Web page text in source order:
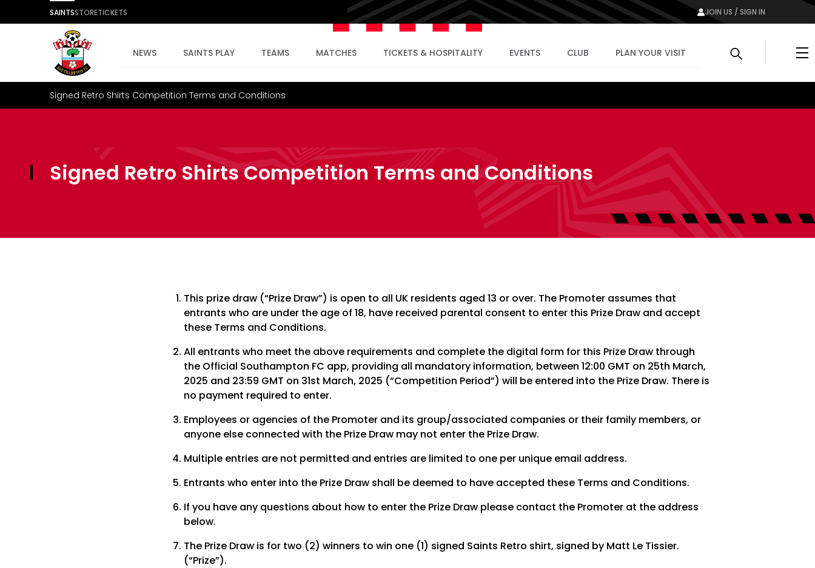
SAINTSSTORETICKETS JOIN US / SIGN IN
NEWS SAINTS PLAY TEAMS MATCHES TICKETS & HOSPITALITY EVENTS CLUB PLAN YOUR VISIT
Signed Retro Shirts Competition Terms and Conditions
Signed Retro Shirts Competition Terms and Conditions
This prize draw (“Prize Draw”) is open to all UK residents aged 13 or over. The Promoter assumes that
entrants who are under the age of 18, have received parental consent to enter this Prize Draw and accept
these Terms and Conditions.
All entrants who meet the above requirements and complete the digital form for this Prize Draw through
the Official Southampton FC app, providing all mandatory information, between 12:00 GMT on 25th March,
2025 and 23:59 GMT on 31st March, 2025 (“Competition Period”) will be entered into the Prize Draw. There is
no payment required to enter.
Employees or agencies of the Promoter and its group/associated companies or their family members, or
anyone else connected with the Prize Draw may not enter the Prize Draw.
Multiple entries are not permitted and entries are limited to one per unique email address.
Entrants who enter into the Prize Draw shall be deemed to have accepted these Terms and Conditions.
If you have any questions about how to enter the Prize Draw please contact the Promoter at the address
below.
The Prize Draw is for two (2) winners to win one (1) signed Saints Retro shirt, signed by Matt Le Tissier.
(“Prize”).